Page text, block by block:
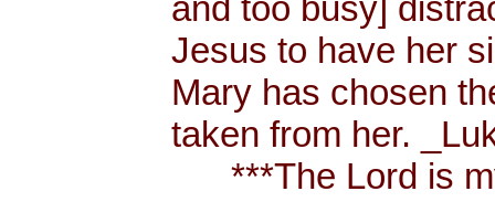
and too busy]
Jesus to have her
Mary has chosen
taken from her.
***The Lord is